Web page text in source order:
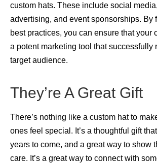
custom hats. These include social
advertising, and event sponsorships. By
best practices, you can ensure that your
a potent marketing tool that successfully
target audience.
They’re A Great Gift
There’s nothing like a custom hat to
ones feel special. It’s a thoughtful gift
years to come, and a great way to show
care. It’s a great way to connect with